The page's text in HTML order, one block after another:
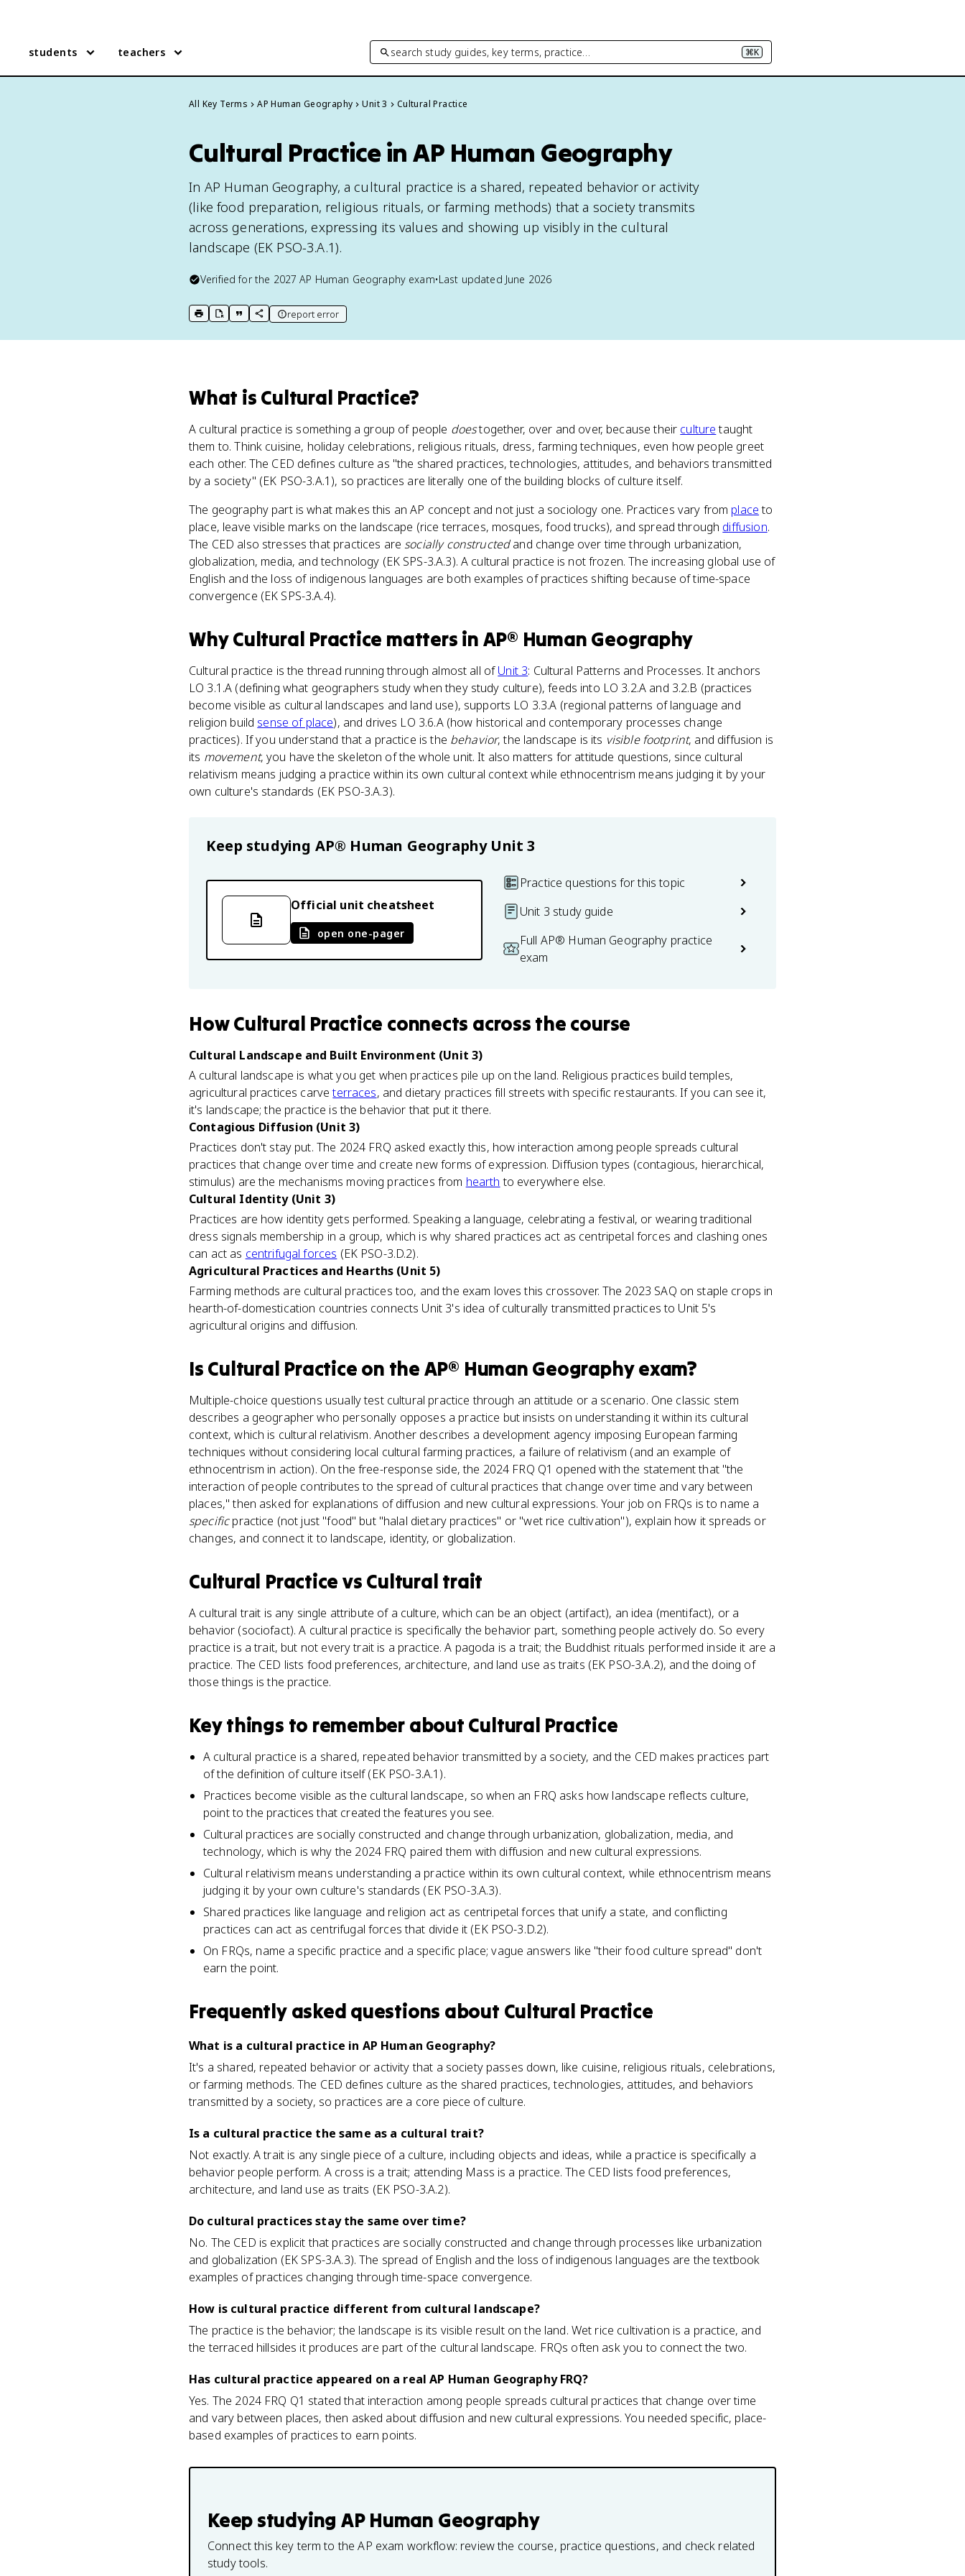
students teachers search study guides, key terms, practice… ⌘K
All Key Terms AP Human Geography Unit 3 Cultural Practice
Cultural Practice in AP Human Geography
In AP Human Geography, a cultural practice is a shared, repeated behavior or activity
(like food preparation, religious rituals, or farming methods) that a society transmits
across generations, expressing its values and showing up visibly in the cultural
landscape (EK PSO-3.A.1).
Verified for the 2027 AP Human Geography exam•Last updated June 2026
print key term
export to Google Doc
copy citation
copy link to this page
report error
What is Cultural Practice?
A cultural practice is something a group of people doestogether, over and over, because their culturetaught
them to. Think cuisine, holiday celebrations, religious rituals, dress, farming techniques, even how people greet
each other. The CED defines culture as "the shared practices, technologies, attitudes, and behaviors transmitted
by a society" (EK PSO-3.A.1), so practices are literally one of the building blocks of culture itself.
The geography part is what makes this an AP concept and not just a sociology one. Practices vary from placeto
place, leave visible marks on the landscape (rice terraces, mosques, food trucks), and spread through diffusion.
The CED also stresses that practices are socially constructedand change over time through urbanization,
globalization, media, and technology (EK SPS-3.A.3). A cultural practice is not frozen. The increasing global use of
English and the loss of indigenous languages are both examples of practices shifting because of time-space
convergence (EK SPS-3.A.4).
WhyCultural Practice matters in AP® Human Geography
Cultural practice is the thread running through almost all ofUnit 3: Cultural Patterns and Processes. It anchors
LO 3.1.A (defining what geographers study when they study culture), feeds into LO 3.2.A and 3.2.B (practices
become visible as cultural landscapes and land use), supports LO 3.3.A (regional patterns of language and
religion build sense of place), and drives LO 3.6.A (how historical and contemporary processes change
practices). If you understand that a practice is the behavior, the landscape is its visible footprint, and diffusion is
its movement, you have the skeleton of the whole unit. It also matters for attitude questions, since cultural
relativism means judging a practice within its own cultural context while ethnocentrism means judging it by your
own culture's standards (EK PSO-3.A.3).
Keep studying AP® Human Geography Unit 3
Official unit cheatsheet
open one-pager
Practice questions for this topic
Unit 3 study guide
Full AP® Human Geography practice
exam
HowCultural Practice connects across the course
Cultural Landscape and Built Environment (Unit 3)
A cultural landscape is what you get when practices pile up on the land. Religious practices build temples,
agricultural practices carveterraces, and dietary practices fill streets with specific restaurants. If you can see it,
it's landscape; the practice is the behavior that put it there.
Contagious Diffusion (Unit 3)
Practices don't stay put. The 2024 FRQ asked exactly this, how interaction among people spreads cultural
practices that change over time and create new forms of expression. Diffusion types (contagious, hierarchical,
stimulus) are the mechanisms moving practices from hearth to everywhere else.
Cultural Identity (Unit 3)
Practices are how identity gets performed. Speaking a language, celebrating a festival, or wearing traditional
dress signals membership in a group, which is why shared practices act as centripetal forces and clashing ones
can act as centrifugal forces (EK PSO-3.D.2).
Agricultural Practices and Hearths (Unit 5)
Farming methods are cultural practices too, and the exam loves this crossover. The 2023 SAQ on staple crops in
hearth-of-domestication countries connects Unit 3's idea of culturally transmitted practices to Unit 5's
agricultural origins and diffusion.
Is Cultural Practice on the AP® Human Geographyexam?
Multiple-choice questions usually test cultural practice through an attitude or a scenario. One classic stem
describes a geographer who personally opposes a practice but insists on understanding it within its cultural
context, which is cultural relativism. Another describes a development agency imposing European farming
techniques without considering local cultural farming practices, a failure of relativism (and an example of
ethnocentrism in action). On the free-response side, the 2024 FRQ Q1 opened with the statement that "the
interaction of people contributes to the spread of cultural practices that change over time and vary between
places," then asked for explanations of diffusion and new cultural expressions. Your job on FRQs is to name a
specificpractice (not just "food" but "halal dietary practices" or "wet rice cultivation"), explain how it spreads or
changes, and connect it to landscape, identity, or globalization.
Cultural Practice vs Cultural trait
A cultural trait is any single attribute of a culture, which can be an object (artifact), an idea (mentifact), or a
behavior (sociofact). A cultural practice is specifically the behavior part, something people actively do. So every
practice is a trait, but not every trait is a practice. A pagoda is a trait; the Buddhist rituals performed inside it are a
practice. The CED lists food preferences, architecture, and land use as traits (EK PSO-3.A.2), and the doing of
those things is the practice.
Key things to remember about Cultural Practice
A cultural practice is a shared, repeated behavior transmitted by a society, and the CED makes practices part
of the definition of culture itself (EK PSO-3.A.1).
Practices become visible as the cultural landscape, so when an FRQ asks how landscape reflects culture,
point to the practices that created the features you see.
Cultural practices are socially constructed and change through urbanization, globalization, media, and
technology, which is why the 2024 FRQ paired them with diffusion and new cultural expressions.
Cultural relativism means understanding a practice within its own cultural context, while ethnocentrism means
judging it by your own culture's standards (EK PSO-3.A.3).
Shared practices like language and religion act as centripetal forces that unify a state, and conflicting
practices can act as centrifugal forces that divide it (EK PSO-3.D.2).
On FRQs, name a specific practice and a specific place; vague answers like "their food culture spread" don't
earn the point.
Frequently asked questions about Cultural Practice
What is a cultural practice in AP Human Geography?
It's a shared, repeated behavior or activity that a society passes down, like cuisine, religious rituals, celebrations,
or farming methods. The CED defines culture as the shared practices, technologies, attitudes, and behaviors
transmitted by a society, so practices are a core piece of culture.
Is a cultural practice the same as a cultural trait?
Not exactly. A trait is any single piece of a culture, including objects and ideas, while a practice is specifically a
behavior people perform. A cross is a trait; attending Mass is a practice. The CED lists food preferences,
architecture, and land use as traits (EK PSO-3.A.2).
Do cultural practices stay the same over time?
No. The CED is explicit that practices are socially constructed and change through processes like urbanization
and globalization (EK SPS-3.A.3). The spread of English and the loss of indigenous languages are the textbook
examples of practices changing through time-space convergence.
How is cultural practice different from cultural landscape?
The practice is the behavior; the landscape is its visible result on the land. Wet rice cultivation is a practice, and
the terraced hillsides it produces are part of the cultural landscape. FRQs often ask you to connect the two.
Has cultural practice appeared on a real AP Human Geography FRQ?
Yes. The 2024 FRQ Q1 stated that interaction among people spreads cultural practices that change over time
and vary between places, then asked about diffusion and new cultural expressions. You needed specific, place-
based examples of practices to earn points.
Keep studying AP Human Geography
Connect this key term to the AP exam workflow: review the course, practice questions, and check related
study tools.